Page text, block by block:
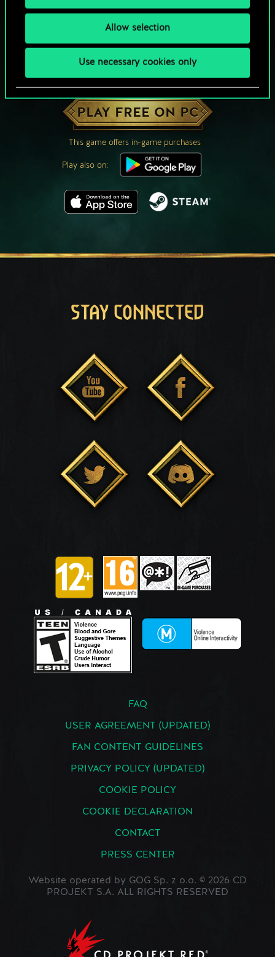
Allow selection
Use necessary cookies only
HOW ABOUT A ROUND OF GWENT?
PLAY FREE ON PC
This game offers in-game purchases
Play also on:
STAY CONNECTED
FAQ
USER AGREEMENT (UPDATED)
FAN CONTENT GUIDELINES
PRIVACY POLICY (UPDATED)
COOKIE POLICY
COOKIE DECLARATION
CONTACT
PRESS CENTER
Website operated by GOG Sp. z o.o. © 2026 CD
PROJEKT S.A. ALL RIGHTS RESERVED